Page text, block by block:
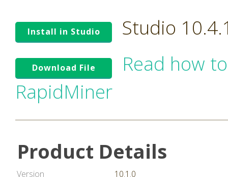
Install in Studio Studio
Download File
Read how
RapidMiner
Product Details
Version
10.1.0